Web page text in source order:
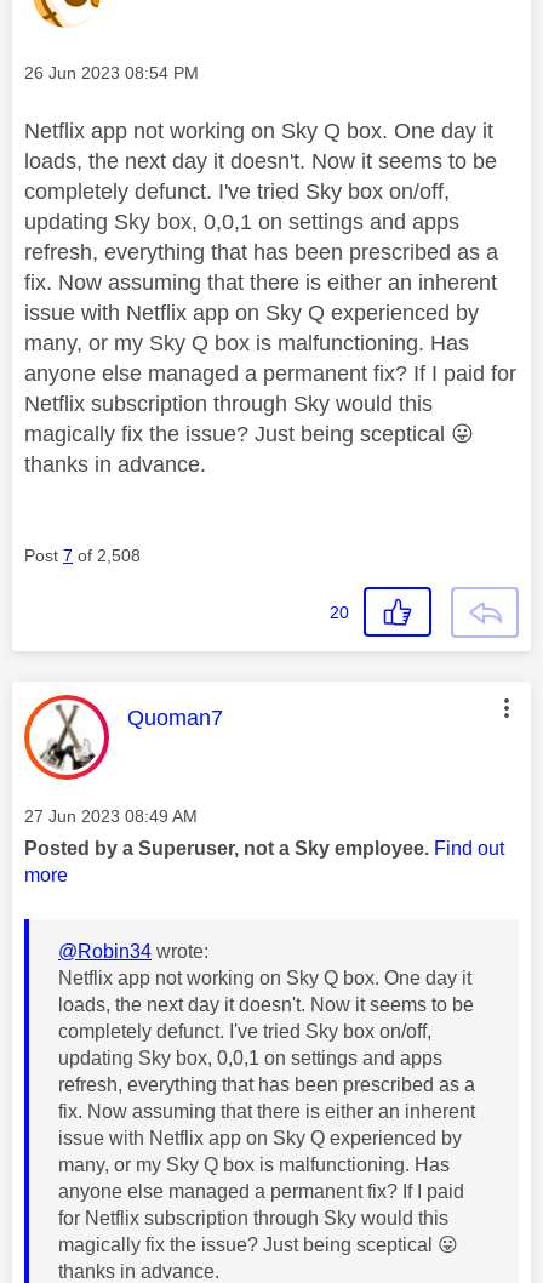
Message posted on
‎26 Jun 2023 08:54 PM
Netflix app not working on Sky Q box. One day it
loads, the next day it doesn't. Now it seems to be
completely defunct. I've tried Sky box on/off,
updating Sky box, 0,0,1 on settings and apps
refresh, everything that has been prescribed as a
fix. Now assuming that there is either an inherent
issue with Netflix app on Sky Q experienced by
many, or my Sky Q box is malfunctioning. Has
anyone else managed a permanent fix? If I paid for
Netflix subscription through Sky would this
magically fix the issue? Just being sceptical 😛
thanks in advance.
Post 7 of 2,508
20
This message was authored by:
Quoman7
Message posted on
‎27 Jun 2023 08:49 AM
Posted by a Superuser, not a Sky employee. Find out
more
@Robin34 wrote:
Netflix app not working on Sky Q box. One day it
loads, the next day it doesn't. Now it seems to be
completely defunct. I've tried Sky box on/off,
updating Sky box, 0,0,1 on settings and apps
refresh, everything that has been prescribed as a
fix. Now assuming that there is either an inherent
issue with Netflix app on Sky Q experienced by
many, or my Sky Q box is malfunctioning. Has
anyone else managed a permanent fix? If I paid
for Netflix subscription through Sky would this
magically fix the issue? Just being sceptical 😛
thanks in advance.